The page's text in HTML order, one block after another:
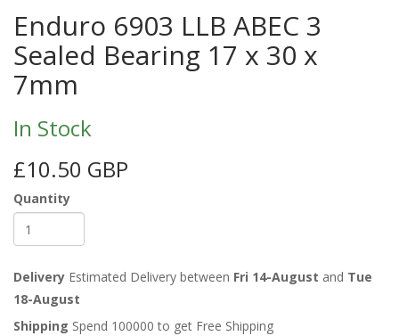
Enduro 6903 LLB ABEC 3
Sealed Bearing 17 x 30 x
7mm
In Stock
£10.50 GBP
Quantity
Delivery Estimated Delivery between Fri 14-August and Tue
18-August
Shipping Spend 100000 to get Free Shipping